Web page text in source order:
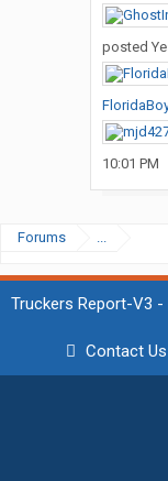
posted
10:01 PM
Forums ...
Truckers Report-V3 -
Contact Us